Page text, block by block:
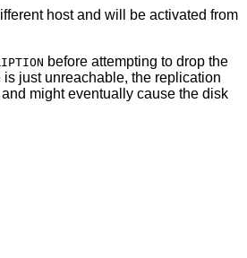
host and will be activated from
before attempting to drop the
just unreachable, the replication
might eventually cause the disk